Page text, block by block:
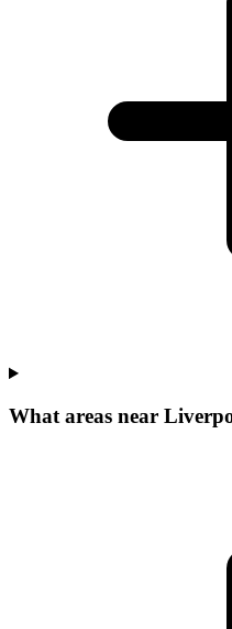
What areas near